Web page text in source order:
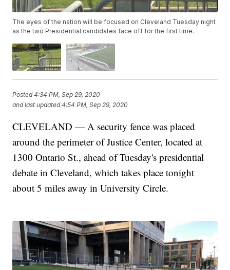
The eyes of the nation will be focused on Cleveland Tuesday night
as the two Presidential candidates face off for the first time.
Posted4:34 PM, Sep 29, 2020
and last updated 4:54 PM, Sep 29, 2020
CLEVELAND — A security fence was placed
around the perimeter of Justice Center, located at
1300 Ontario St., ahead of Tuesday's presidential
debate in Cleveland, which takes place tonight
about 5 miles away in University Circle.